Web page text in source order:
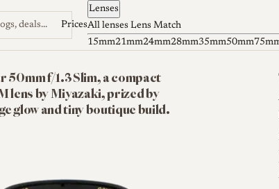
Prices
Lenses
All lenses Lens Match
15mm21mm24mm28mm35mm50mm
50mm f/1.3 Slim, a compact
lens by Miyazaki, prized by
glow and tiny boutique build.